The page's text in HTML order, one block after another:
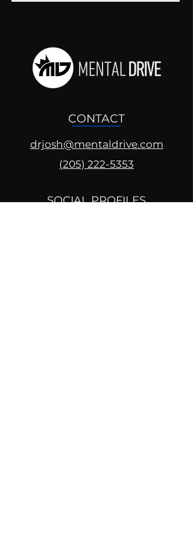
CONTACT
drjosh@mentaldrive.com
(205) 222-5353
SOCIAL PROFILES